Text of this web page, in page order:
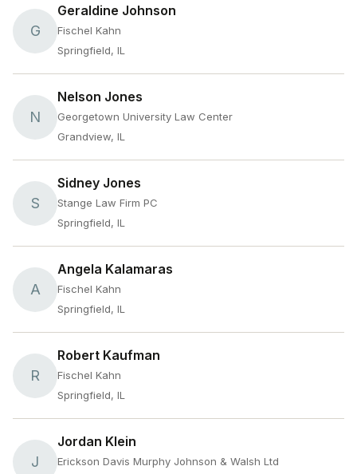
G
Geraldine Johnson
Fischel Kahn
Springfield, IL
N
Nelson Jones
Georgetown University Law Center
Grandview, IL
S
Sidney Jones
Stange Law Firm PC
Springfield, IL
A
Angela Kalamaras
Fischel Kahn
Springfield, IL
R
Robert Kaufman
Fischel Kahn
Springfield, IL
J
Jordan Klein
Erickson Davis Murphy Johnson & Walsh Ltd